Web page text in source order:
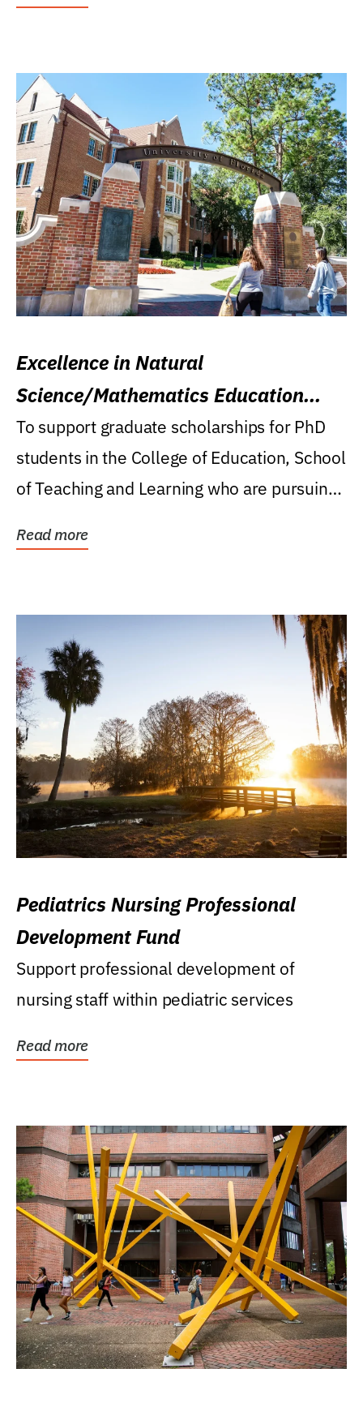
Excellence in Natural
Science/Mathematics Education
Research Award
To support graduate scholarships for PhD
students in the College of Education, School
of Teaching and Learning who are pursuing
Read more
Pediatrics Nursing Professional
Development Fund
Support professional development of
nursing staff within pediatric services
Read more